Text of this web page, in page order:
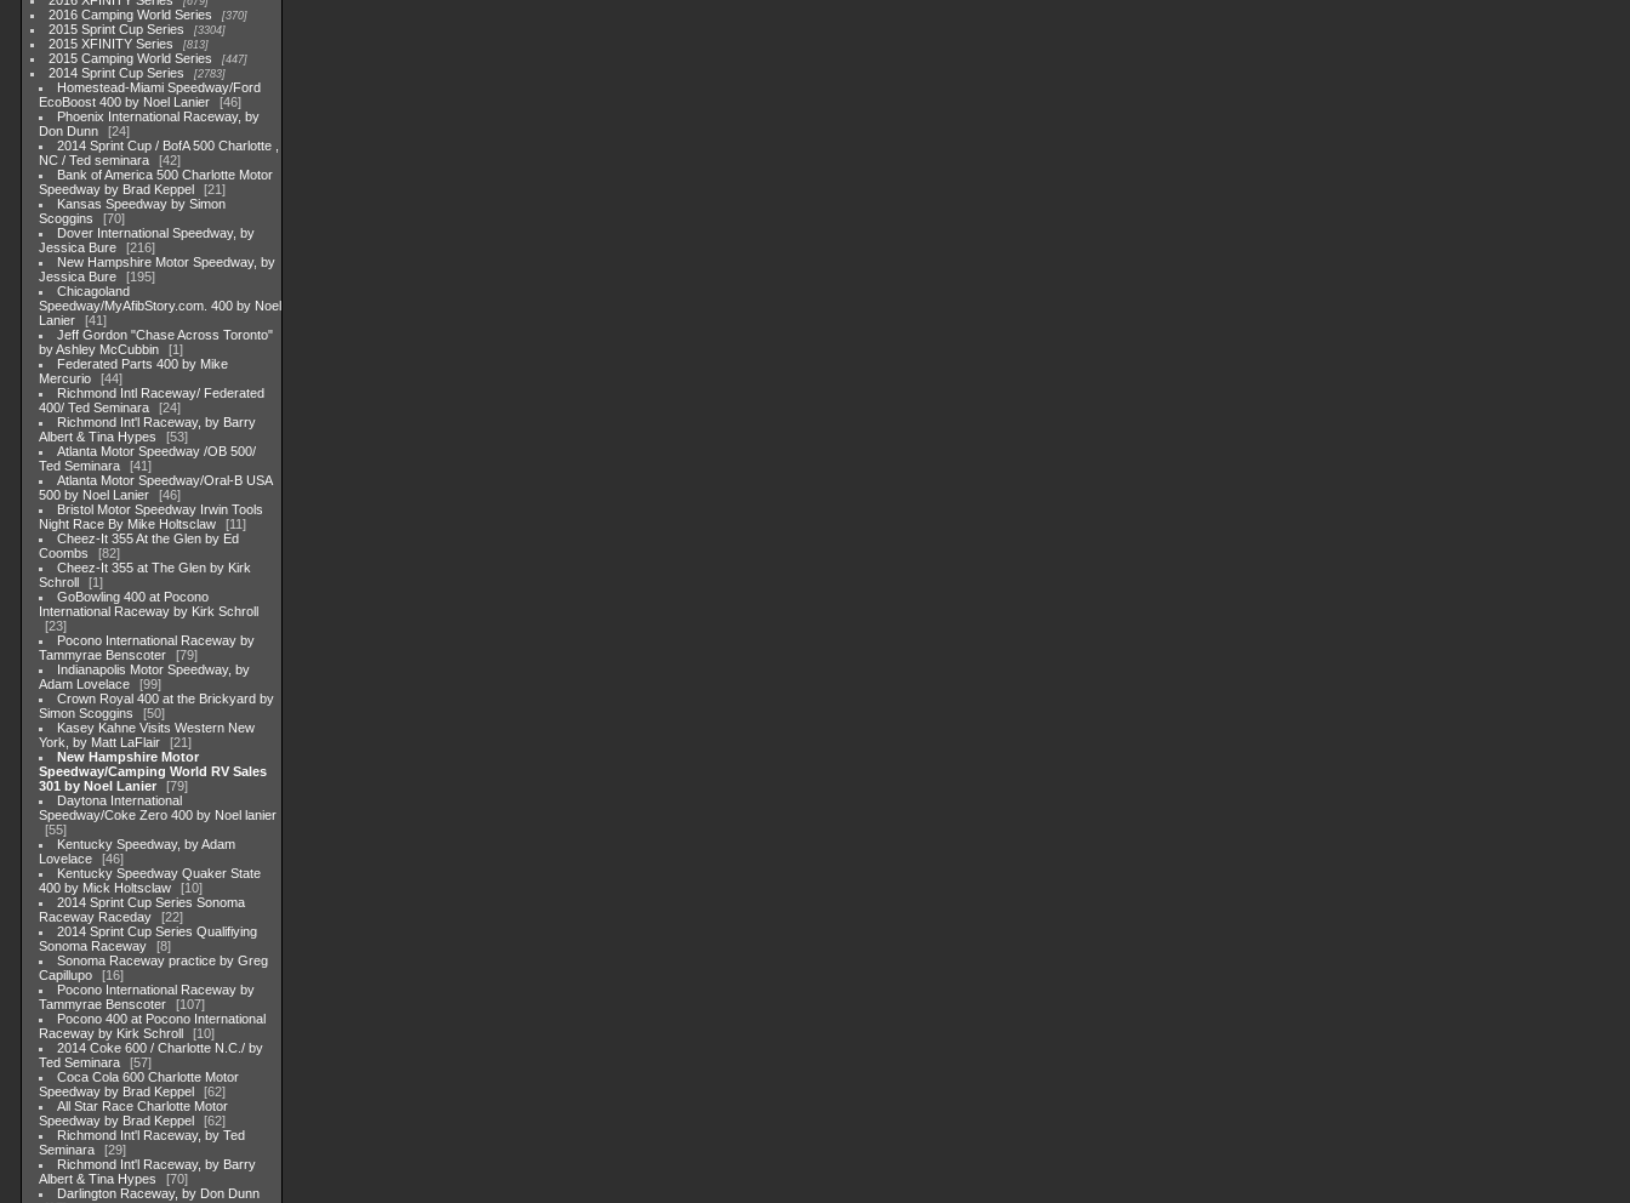
2016 Camping World Series 370
2015 Sprint Cup Series 3304
2015 XFINITY Series 813
2015 Camping World Series 447
2014 Sprint Cup Series 2783
Homestead-Miami Speedway/Ford
EcoBoost 400 by Noel Lanier
46
Phoenix International Raceway, by
Don Dunn
24
2014 Sprint Cup / BofA 500 Charlotte ,
NC / Ted seminara
42
Bank of America 500 Charlotte Motor
Speedway by Brad Keppel
21
Kansas Speedway by Simon
Scoggins
70
Dover International Speedway, by
Jessica Bure
216
New Hampshire Motor Speedway, by
Jessica Bure
195
Chicagoland
Speedway/MyAfibStory.com. 400 by Noel
Lanier
41
Jeff Gordon "Chase Across Toronto"
by Ashley McCubbin
1
Federated Parts 400 by Mike
Mercurio
44
Richmond Intl Raceway/ Federated
400/ Ted Seminara
24
Richmond Int'l Raceway, by Barry
Albert & Tina Hypes
53
Atlanta Motor Speedway /OB 500/
Ted Seminara
41
Atlanta Motor Speedway/Oral-B USA
500 by Noel Lanier
46
Bristol Motor Speedway Irwin Tools
Night Race By Mike Holtsclaw
11
Cheez-It 355 At the Glen by Ed
Coombs
82
Cheez-It 355 at The Glen by Kirk
Schroll
1
GoBowling 400 at Pocono
International Raceway by Kirk Schroll
23
Pocono International Raceway by
Tammyrae Benscoter
79
Indianapolis Motor Speedway, by
Adam Lovelace
99
Crown Royal 400 at the Brickyard by
Simon Scoggins
50
Kasey Kahne Visits Western New
York, by Matt LaFlair
21
New Hampshire Motor
Speedway/Camping World RV Sales
301 by Noel Lanier
79
Daytona International
Speedway/Coke Zero 400 by Noel lanier
55
Kentucky Speedway, by Adam
Lovelace
46
Kentucky Speedway Quaker State
400 by Mick Holtsclaw
10
2014 Sprint Cup Series Sonoma
Raceway Raceday
22
2014 Sprint Cup Series Qualifiying
Sonoma Raceway
8
Sonoma Raceway practice by Greg
Capillupo
16
Pocono International Raceway by
Tammyrae Benscoter
107
Pocono 400 at Pocono International
Raceway by Kirk Schroll
10
2014 Coke 600 / Charlotte N.C./ by
Ted Seminara
57
Coca Cola 600 Charlotte Motor
Speedway by Brad Keppel
62
All Star Race Charlotte Motor
Speedway by Brad Keppel
62
Richmond Int'l Raceway, by Ted
Seminara
29
Richmond Int'l Raceway, by Barry
Albert & Tina Hypes
70
Darlington Raceway, by Don Dunn